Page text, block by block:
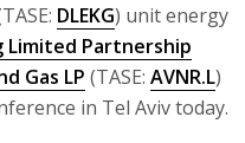
DLEKG) unit energy
Limited Partnership
Gas LP (TASE: AVNR.L)
in Tel Aviv today.